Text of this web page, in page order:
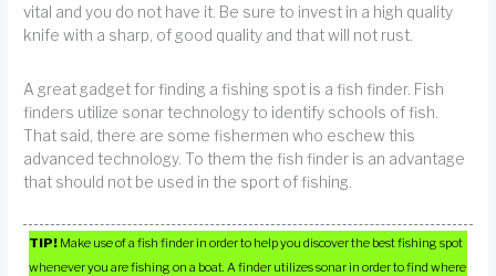
vital and you do not have it. Be sure to invest in a high quality
knife with a sharp, of good quality and that will not rust.
A great gadget for finding a fishing spot is a fish finder. Fish
finders utilize sonar technology to identify schools of fish.
That said, there are some fishermen who eschew this
advanced technology. To them the fish finder is an advantage
that should not be used in the sport of fishing.
TIP! Make use of a fish finder in order to help you discover the best fishing spot
whenever you are fishing on a boat. A finder utilizes sonar in order to find where